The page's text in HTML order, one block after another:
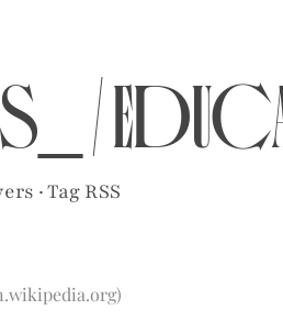
/
·Tag RSS
)